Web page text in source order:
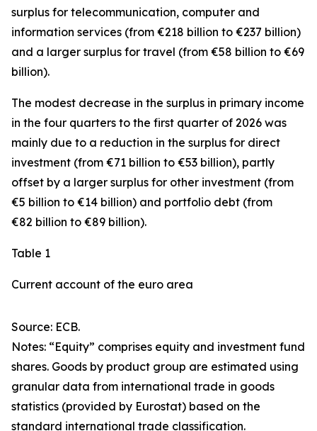
surplus for telecommunication, computer and
information services (from €218 billion to €237 billion)
and a larger surplus for travel (from €58 billion to €69
billion).
The modest decrease in the surplus in primary income
in the four quarters to the first quarter of 2026 was
mainly due to a reduction in the surplus for direct
investment (from €71 billion to €53 billion), partly
offset by a larger surplus for other investment (from
€5 billion to €14 billion) and portfolio debt (from
€82 billion to €89 billion).
Table 1
Current account of the euro area
Source: ECB.
Notes: “Equity” comprises equity and investment fund
shares. Goods by product group are estimated using
granular data from international trade in goods
statistics (provided by Eurostat) based on the
standard international trade classification.